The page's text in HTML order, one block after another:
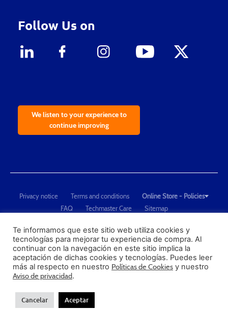
Follow Us on
We listen to your experience to
continue improving
Privacy notice Terms and conditions
Online Store - Policies
FAQ
Techmaster Care
Sitemap
"Techmaster de México is The Global Leader in Test Equipment Solutions -
Calibration, Dimensional Measurement and Testing"
PROFECO
CONDUSEF
Te informamos que este sitio web utiliza cookies y
tecnologías para mejorar tu experiencia de compra. Al
continuar con la navegación en este sitio implica la
aceptación de dichas cookies y tecnologías. Puedes leer
más al respecto en nuestro Políticas de Cookies y nuestro
Aviso de privacidad.
Cancelar Aceptar